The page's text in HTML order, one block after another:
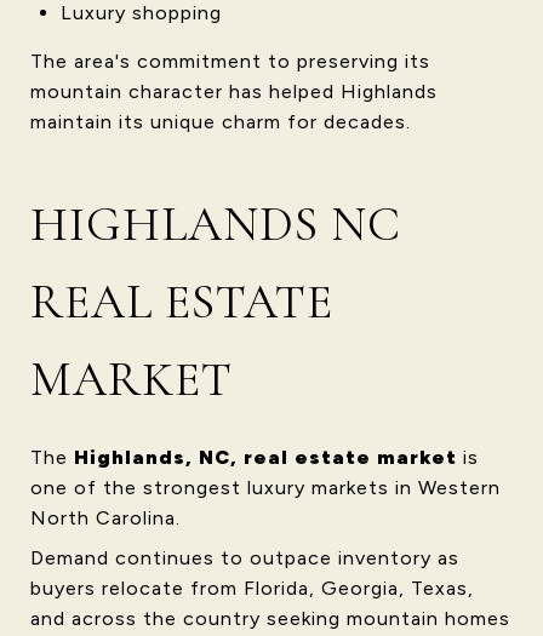
Luxury shopping
The area's commitment to preserving its
mountain character has helped Highlands
maintain its unique charm for decades.
HIGHLANDS NC
REAL ESTATE
MARKET
The Highlands, NC, real estate market is
one of the strongest luxury markets in Western
North Carolina.
Demand continues to outpace inventory as
buyers relocate from Florida, Georgia, Texas,
and across the country seeking mountain homes